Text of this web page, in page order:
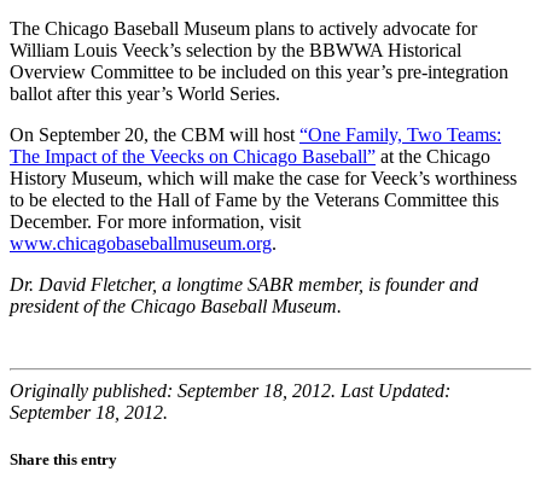
The Chicago Baseball Museum plans to actively advocate for
William Louis Veeck’s selection by the BBWWA Historical
Overview Committee to be included on this year’s pre-integration
ballot after this year’s World Series.
On September 20, the CBM will host “One Family, Two Teams:
The Impact of the Veecks on Chicago Baseball” at the Chicago
History Museum, which will make the case for Veeck’s worthiness
to be elected to the Hall of Fame by the Veterans Committee this
December. For more information, visit
www.chicagobaseballmuseum.org.
Dr. David Fletcher, a longtime SABR member, is founder and
president of the Chicago Baseball Museum.
Originally published: September 18, 2012. Last Updated:
September 18, 2012.
Share this entry